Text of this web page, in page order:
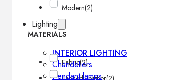
Lighting
INTERIOR LIGHTING
Chandeliers
Pendant lamps
Modern(2)
MATERIALS
Fabric(2)